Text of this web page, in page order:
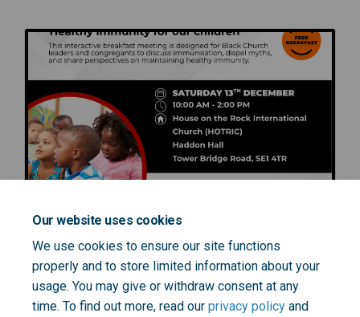
Our website uses cookies
We use cookies to ensure our site functions
properly and to store limited information about your
usage. You may give or withdraw consent at any
time. To find out more, read our privacy policy and